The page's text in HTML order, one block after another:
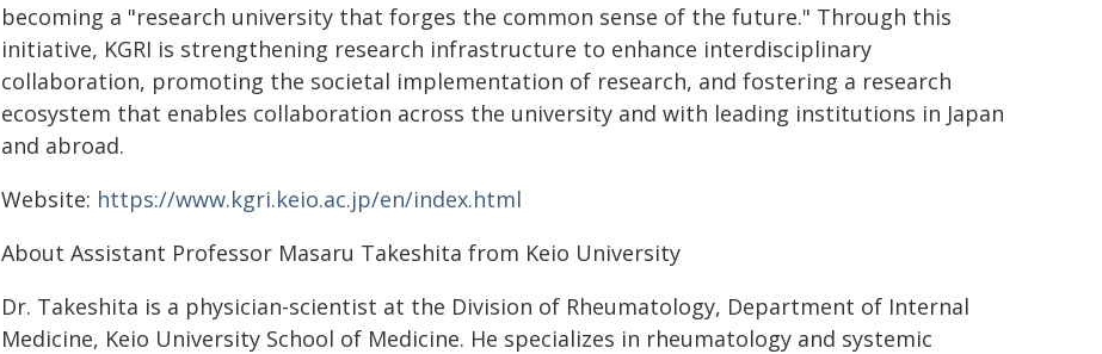
becoming a "research university that forges the common sense of the future." Through this
initiative, KGRI is strengthening research infrastructure to enhance interdisciplinary
collaboration, promoting the societal implementation of research, and fostering a research
ecosystem that enables collaboration across the university and with leading institutions in Japan
and abroad.
Website: https://www.kgri.keio.ac.jp/en/index.html
About Assistant Professor Masaru Takeshita from Keio University
Dr. Takeshita is a physician-scientist at the Division of Rheumatology, Department of Internal
Medicine, Keio University School of Medicine. He specializes in rheumatology and systemic